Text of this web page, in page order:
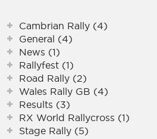
Cambrian Rally (4)
General (4)
News (1)
Rallyfest (1)
Road Rally (2)
Wales Rally GB (4)
Results (3)
RX World Rallycross (1)
Stage Rally (5)